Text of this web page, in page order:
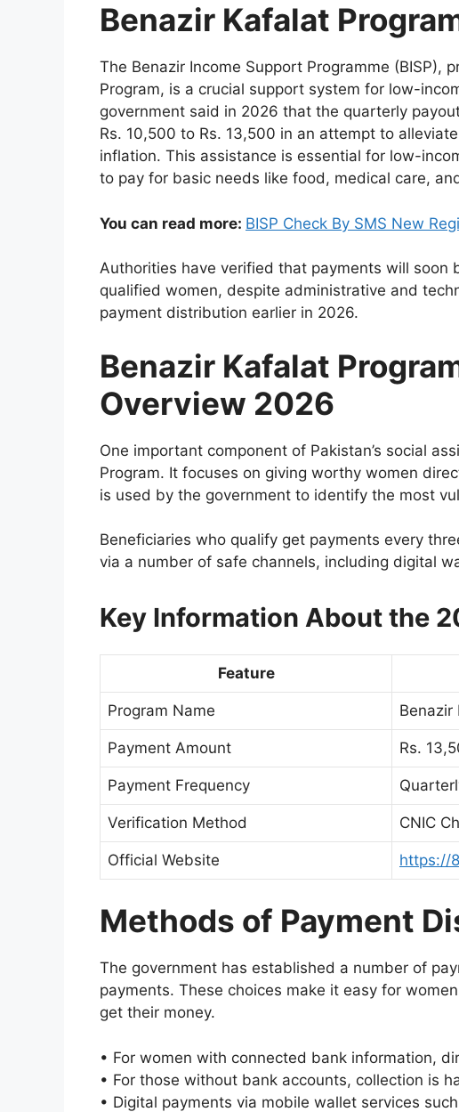
Benazir Kafalat
The Benazir Income Support Programme (BISP),
Program, is a crucial support system for low-
government said in 2026 that the quarterly
Rs. 10,500 to Rs. 13,500 in an attempt to
inflation. This assistance is essential for low-
to pay for basic needs like food, medical care,
You can read more: BISP Check By SMS New
Authorities have verified that payments will
qualified women, despite administrative and
payment distribution earlier in 2026.
Benazir Kafalat
Overview 2026
One important component of Pakistan’s social
Program. It focuses on giving worthy women
is used by the government to identify the most
Beneficiaries who qualify get payments every
via a number of safe channels, including digital
Key Information About the
Feature
Program Name Benazir
Payment Amount Rs.
Payment Frequency
Verification Method CNIC
Official Website https://
Methods of Payment
The government has established a number of
payments. These choices make it easy for
get their money.
• For women with connected bank information,
• For those without bank accounts, collection is
• Digital payments via mobile wallet services